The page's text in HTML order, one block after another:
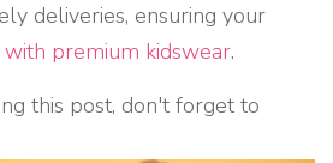
deliveries, ensuring your
with premium kidswear.
this post, don't forget to